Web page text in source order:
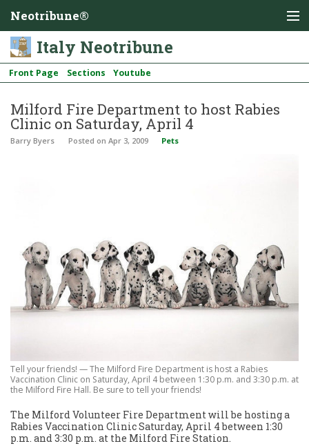
Neotribune®
Italy Neotribune
Front Page Sections Youtube
Milford Fire Department to host Rabies
Clinic on Saturday, April 4
Barry Byers Posted on Apr 3, 2009 Pets
Tell your friends! — The Milford Fire Department is host a Rabies
Vaccination Clinic on Saturday, April 4 between 1:30 p.m. and 3:30 p.m. at
the Milford Fire Hall. Be sure to tell your friends!
The Milford Volunteer Fire Department will be hosting a
Rabies Vaccination Clinic Saturday, April 4 between 1:30
p.m. and 3:30 p.m. at the Milford Fire Station.